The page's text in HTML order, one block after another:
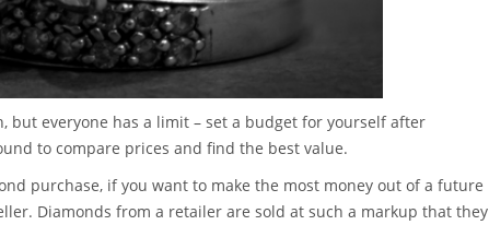
everyone has a limit – set a budget for yourself after
to compare prices and find the best value.
purchase, if you want to make the most money out of a future
Diamonds from a retailer are sold at such a markup that they